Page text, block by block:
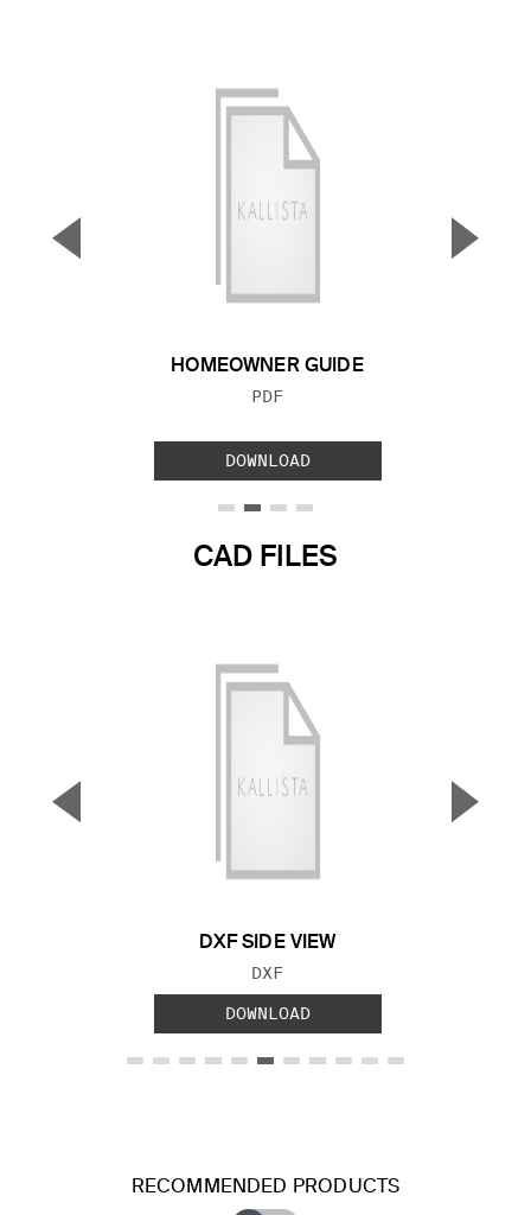
HOMEOWNER GUIDE
FILE TYPE:
PDF
DOWNLOAD
▼ ▲
CAD FILES
DXF SIDE VIEW
FILE TYPE:
DXF
DOWNLOAD
▼ ▲
RECOMMENDED PRODUCTS